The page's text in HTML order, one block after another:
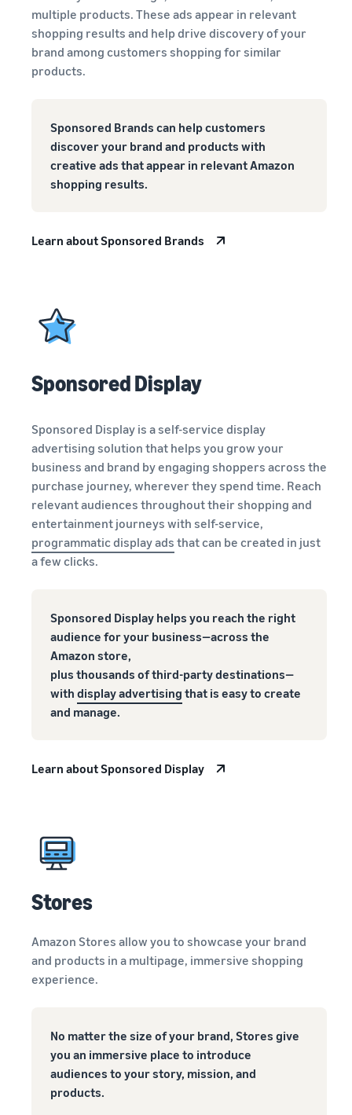
multiple products. These ads appear in relevant
shopping results and help drive discovery of your
brand among customers shopping for similar
products.
Sponsored Brands can help customers
discover your brand and products with
creative ads that appear in relevant Amazon
shopping results.
Learn about Sponsored Brands
Sponsored Display
Sponsored Display is a self-service display
advertising solution that helps you grow your
business and brand by engaging shoppers across the
purchase journey, wherever they spend time. Reach
relevant audiences throughout their shopping and
entertainment journeys with self-service,
programmatic display ads that can be created in just
a few clicks.
Sponsored Display helps you reach the right
audience for your business—across the
Amazon store,
plus thousands of third-party destinations—
with display advertising that is easy to create
and manage.
Learn about Sponsored Display
Stores
Amazon Stores allow you to showcase your brand
and products in a multipage, immersive shopping
experience.
No matter the size of your brand, Stores give
you an immersive place to introduce
audiences to your story, mission, and
products.